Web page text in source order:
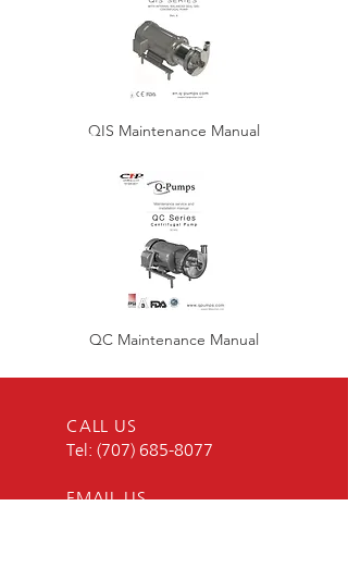
QIS Maintenance Manual
QC Maintenance Manual
CALL US
Tel: (707) 685-8077
EMAIL US